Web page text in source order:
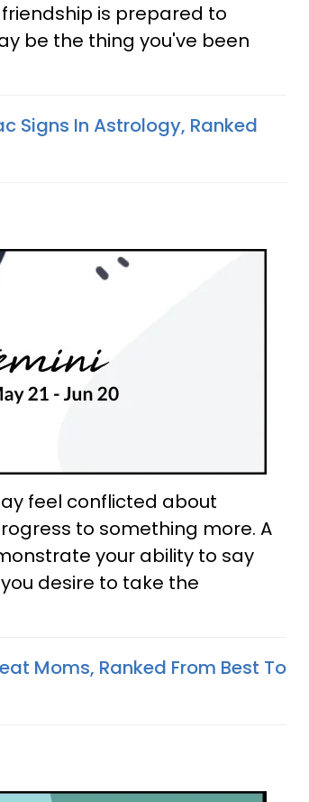
is prepared to
be the thing you've been
Signs In Astrology, Ranked
feel conflicted about
to something more. A
your ability to say
desire to take the
Moms, Ranked From Best To